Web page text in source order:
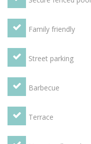
Family friendly
Street parking
Barbecue
Terrace